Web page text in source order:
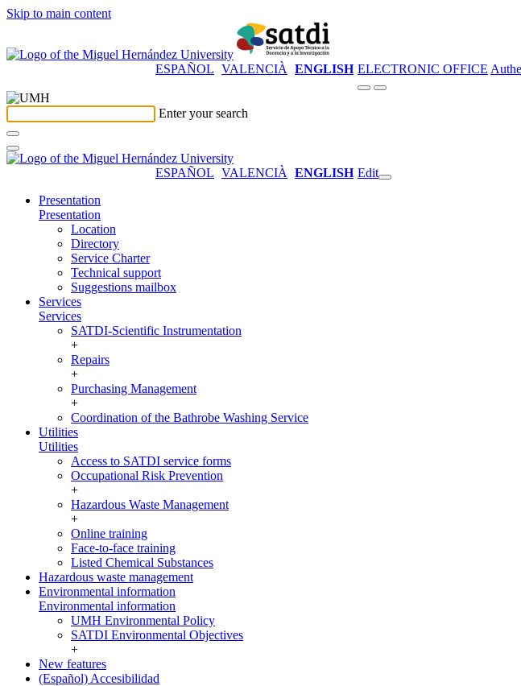
Skip to main content
ESPAÑOL VALENCIÀ ENGLISH ELECTRONIC OFFICE
Enter your search
ESPAÑOL VALENCIÀ ENGLISH Edit
Presentation
Presentation
Location
Directory
Service Charter
Technical support
Suggestions mailbox
Services
Services
SATDI-Scientific Instrumentation
+
Repairs
+
Purchasing Management
+
Coordination of the Bathrobe Washing Service
Utilities
Utilities
Access to SATDI service forms
Occupational Risk Prevention
+
Hazardous Waste Management
+
Online training
Face-to-face training
Listed Chemical Substances
Hazardous waste management
Environmental information
Environmental information
UMH Environmental Policy
SATDI Environmental Objectives
+
New features
(Español) Accesibilidad